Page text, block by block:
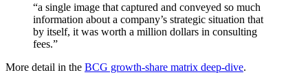
“a single image that captured and conveyed so much
information about a company’s strategic situation that
by itself, it was worth a million dollars in consulting
fees.”
More detail in the BCG growth-share matrix deep-dive.